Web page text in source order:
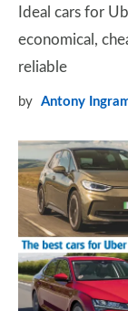
Ideal cars for
economical,
reliable
by Antony